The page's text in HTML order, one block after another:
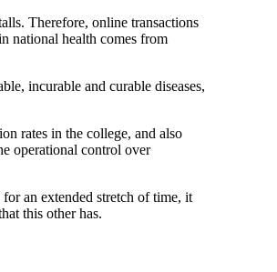
Therefore, online transactions
national health comes from
incurable and curable diseases,
rates in the college, and also
operational control over
an extended stretch of time, it
this other has.